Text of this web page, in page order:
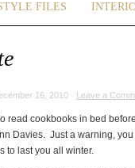
FILES
16, 2010 · Leave a
read cookbooks in bed
Davies. Just a warning,
to last you all winter.